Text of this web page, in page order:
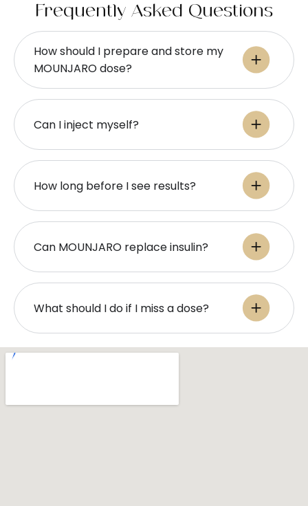
Frequently Asked Questions
How should I prepare and store my
MOUNJARO dose?
Can I inject myself?
How long before I see results?
Can MOUNJARO replace insulin?
What should I do if I miss a dose?